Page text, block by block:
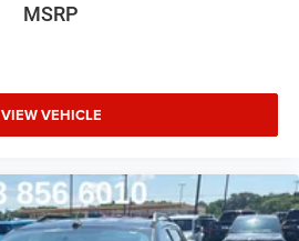
MSRP
VIEW VEHICLE